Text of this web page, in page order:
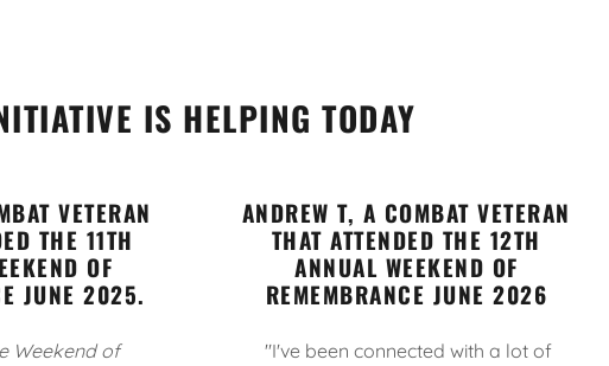
IS HELPING TODAY
VETERAN
THE 11TH
OF
JUNE 2025.
Weekend of
ANDREW T, A COMBAT VETERAN
THAT ATTENDED THE 12TH
ANNUAL WEEKEND OF
REMEMBRANCE JUNE 2026
"I've been connected with a lot of